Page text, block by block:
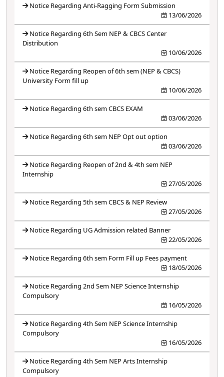
Notice Regarding Anti-Ragging Form Submission
13/06/2026
Notice Regarding 6th Sem NEP & CBCS Center
Distribution
10/06/2026
Notice Regarding Reopen of 6th sem (NEP & CBCS)
University Form fill up
10/06/2026
Notice Regarding 6th sem CBCS EXAM
03/06/2026
Notice Regarding 6th sem NEP Opt out option
03/06/2026
Notice Regarding Reopen of 2nd & 4th sem NEP
Internship
27/05/2026
Notice Regarding 5th sem CBCS & NEP Review
27/05/2026
Notice Regarding UG Admission related Banner
22/05/2026
Notice Regarding 6th sem Form Fill up Fees payment
18/05/2026
Notice Regarding 2nd Sem NEP Science Internship
Compulsory
16/05/2026
Notice Regarding 4th Sem NEP Science Internship
Compulsory
16/05/2026
Notice Regarding 4th Sem NEP Arts Internship
Compulsory